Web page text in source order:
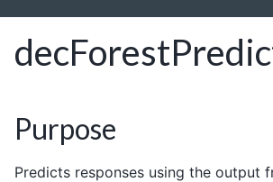
Purpose
Predicts responses using the output